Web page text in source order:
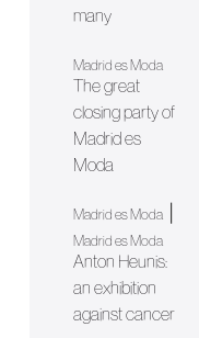
many
Madrid es Moda
The great
closing party of
Madrid es
Moda
Madrid es Moda|
Madrid es Moda
Anton Heunis:
an exhibition
against cancer